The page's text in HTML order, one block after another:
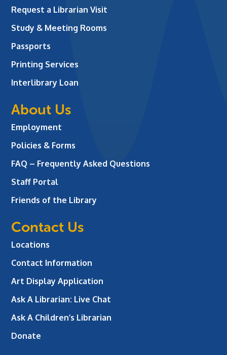
Request a Librarian Visit
Study & Meeting Rooms
Passports
Printing Services
Interlibrary Loan
About Us
Employment
Policies & Forms
FAQ – Frequently Asked Questions
Staff Portal
Friends of the Library
Contact Us
Locations
Contact Information
Art Display Application
Ask A Librarian: Live Chat
Ask A Children’s Librarian
Donate